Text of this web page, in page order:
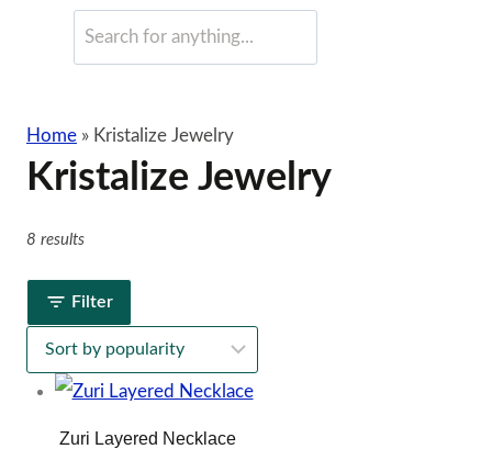
search
Home » Kristalize Jewelry
Kristalize Jewelry
8 results
Filter
Zuri Layered Necklace